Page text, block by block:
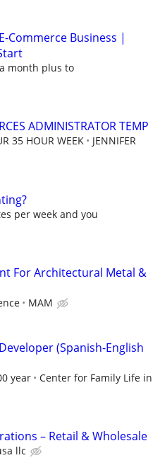
Commerce Business |
month plus to
ADMINISTRATOR TEMP
35 HOUR WEEK
JENNIFER
per week and you
For Architectural Metal &
MAM
(Spanish-English
year
Center for Family Life in
– Retail & Wholesale
llc